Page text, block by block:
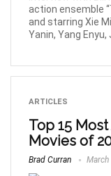
action ensemble
and starring Xie
Yanin, Yang Enyu,
ARTICLES
Top 15
Movies of
Brad Curran March